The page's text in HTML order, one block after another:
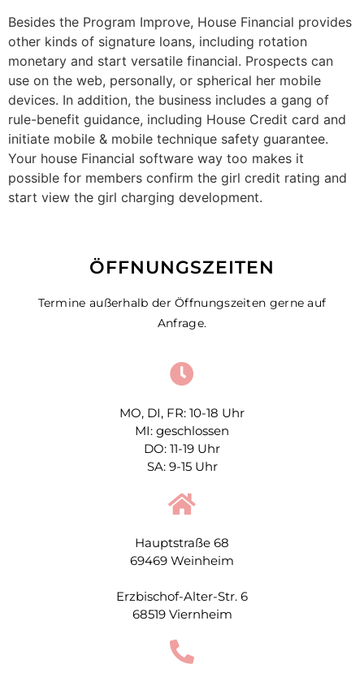
Besides the Program Improve, House Financial provides
other kinds of signature loans, including rotation
monetary and start versatile financial. Prospects can
use on the web, personally, or spherical her mobile
devices. In addition, the business includes a gang of
rule-benefit guidance, including House Credit card and
initiate mobile & mobile technique safety guarantee.
Your house Financial software way too makes it
possible for members confirm the girl credit rating and
start view the girl charging development.
ÖFFNUNGSZEITEN
Termine außerhalb der Öffnungszeiten gerne auf
Anfrage.
MO, DI, FR: 10-18 Uhr
MI: geschlossen
DO: 11-19 Uhr
SA: 9-15 Uhr
Hauptstraße 68
69469 Weinheim
Erzbischof-Alter-Str. 6
68519 Viernheim